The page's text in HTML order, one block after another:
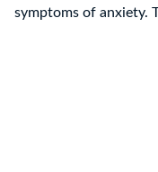
symptoms of anxiety.